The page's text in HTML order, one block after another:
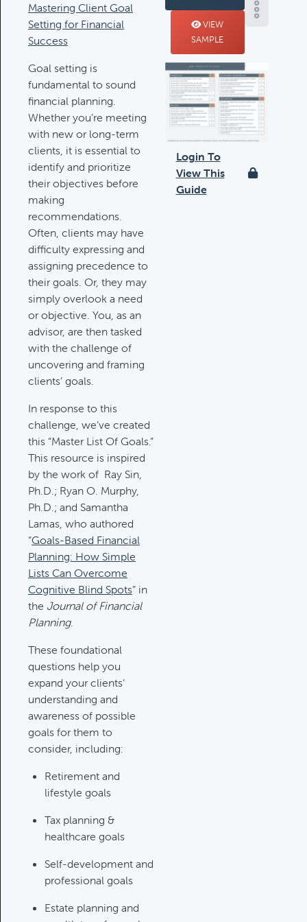
Deductible IRA Contribution
Rules
IRAs & Retirement
Plans
Death Of Spouse Issues
Category:Important Life Events &
Decisions
Important Milestones
Category:Client Meetings & Client
Service Calendar
Harvesting Capital Losses Issues
Category:
Retirement Accounts & Assets
Required Minimum Distribution
Category:Client Meetings & Client
Service Calendar,
Retirement/Decumulation
Featured
Common Savings Accounts
For Children
Category:
& Decisions
Category:Client Meetings & Client
Service Calendar, Investment
Review & Market Events
High Inflation Issues
Category: Investment Review &
Market Events
Emergency Fund Issues
Category:Cash Flow, Budgeting,
Service Calendar
Mastering Client Goal
Setting for Financial
Success
Goal setting is
fundamental to sound
financial planning.
Whether you’re meeting
with new or long-term
clients, it is essential to
identify and prioritize
their objectives before
making
recommendations.
Often, clients may have
difficulty expressing and
assigning precedence to
their goals. Or, they may
simply overlook a need
or objective. You, as an
advisor, are then tasked
with the challenge of
uncovering and framing
clients’ goals.
In response to this
challenge, we’ve created
this “Master List Of Goals.”
This resource is inspired
by the work of Ray Sin,
Ph.D.; Ryan O. Murphy,
Ph.D.; and Samantha
Lamas, who authored
“Goals-Based Financial
Planning: How Simple
Lists Can Overcome
Cognitive Blind Spots” in
the Journal of Financial
Planning.
These foundational
questions help you
expand your clients’
understanding and
awareness of possible
goals for them to
consider, including:
Retirement and
lifestyle goals
Tax planning &
healthcare goals
Self-development and
professional goals
Estate planning and
VIEW
SAMPLE
Login To
View This
Guide